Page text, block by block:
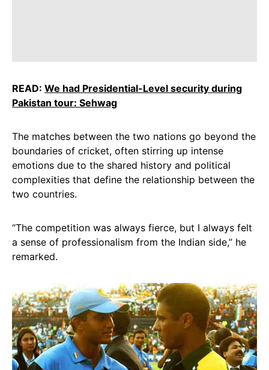
READ: We had Presidential-Level security during
Pakistan tour: Sehwag
The matches between the two nations go beyond the
boundaries of cricket, often stirring up intense
emotions due to the shared history and political
complexities that define the relationship between the
two countries.
“The competition was always fierce, but I always felt
a sense of professionalism from the Indian side,” he
remarked.